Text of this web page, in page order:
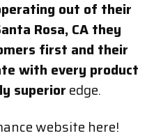
out of their
Rosa, CA they
first and their
with every product
superior edge.
website here!